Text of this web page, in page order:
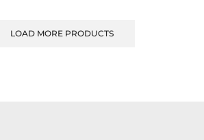
LOAD MORE PRODUCTS